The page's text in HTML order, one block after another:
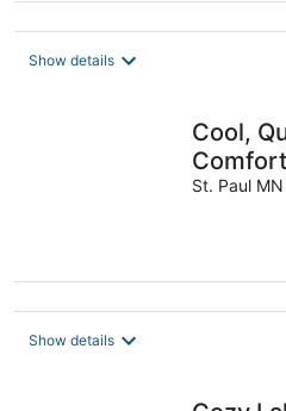
Show details
Cool,
Mac
St. Paul MN
Show details